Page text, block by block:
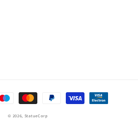
© 2026, StatueCorp